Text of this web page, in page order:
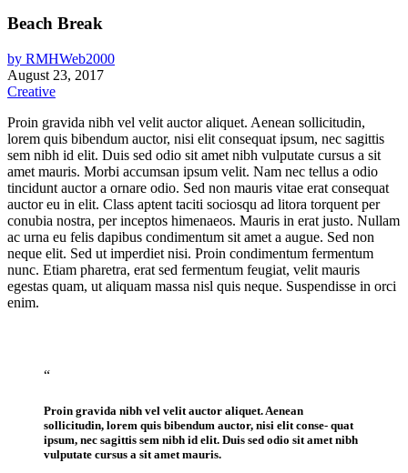
Beach Break
by RMHWeb2000
August 23, 2017
Creative
Proin gravida nibh vel velit auctor aliquet. Aenean sollicitudin,
lorem quis bibendum auctor, nisi elit consequat ipsum, nec sagittis
sem nibh id elit. Duis sed odio sit amet nibh vulputate cursus a sit
amet mauris. Morbi accumsan ipsum velit. Nam nec tellus a odio
tincidunt auctor a ornare odio. Sed non mauris vitae erat consequat
auctor eu in elit. Class aptent taciti sociosqu ad litora torquent per
conubia nostra, per inceptos himenaeos. Mauris in erat justo. Nullam
ac urna eu felis dapibus condimentum sit amet a augue. Sed non
neque elit. Sed ut imperdiet nisi. Proin condimentum fermentum
nunc. Etiam pharetra, erat sed fermentum feugiat, velit mauris
egestas quam, ut aliquam massa nisl quis neque. Suspendisse in orci
enim.
“
Proin gravida nibh vel velit auctor aliquet. Aenean
sollicitudin, lorem quis bibendum auctor, nisi elit conse- quat
ipsum, nec sagittis sem nibh id elit. Duis sed odio sit amet nibh
vulputate cursus a sit amet mauris.